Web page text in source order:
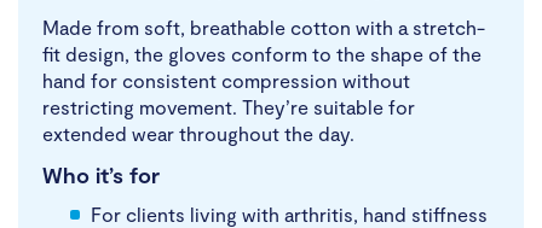
Made from soft, breathable cotton with a stretch-
fit design, the gloves conform to the shape of the
hand for consistent compression without
restricting movement. They’re suitable for
extended wear throughout the day.
Who it’s for
For clients living with arthritis, hand stiffness